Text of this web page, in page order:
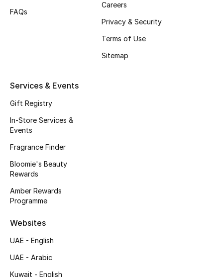
Bags Edit
Top Designers
BEST OF BAGS
New Season
Shoes Edit
FAQs
Careers
Privacy & Security
Terms of Use
Sitemap
Services & Events
Gift Registry
In-Store Services &
Events
Fragrance Finder
Bloomie's Beauty
Rewards
Amber Rewards
Programme
Websites
UAE - English
UAE - Arabic
Kuwait - English